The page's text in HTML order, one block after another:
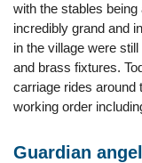
with the stables
incredibly grand and
in the village were
and brass fixtures.
carriage rides around
working order
Guardian